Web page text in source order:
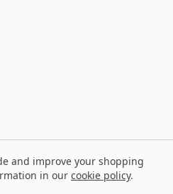
and improve your shopping
in our cookie policy.